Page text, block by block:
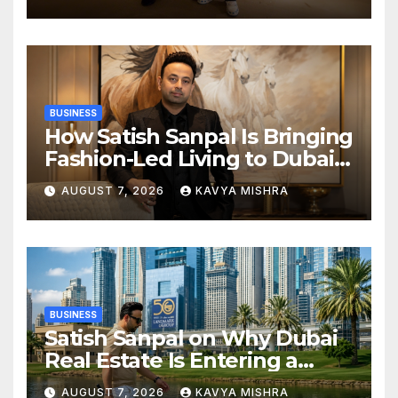
in KCL Season 3
BUSINESS
How Satish Sanpal Is Bringing
Fashion-Led Living to Dubai
Real Estate
AUGUST 7, 2026 KAVYA MISHRA
BUSINESS
Satish Sanpal on Why Dubai
Real Estate Is Entering a
More Mature Phase
AUGUST 7, 2026 KAVYA MISHRA